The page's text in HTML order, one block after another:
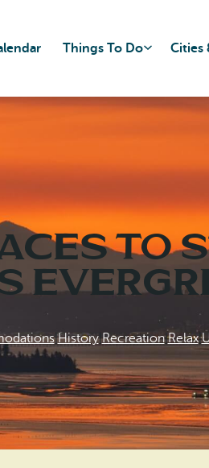
Things To Do Cities
to
|History|Recreation|Relax|